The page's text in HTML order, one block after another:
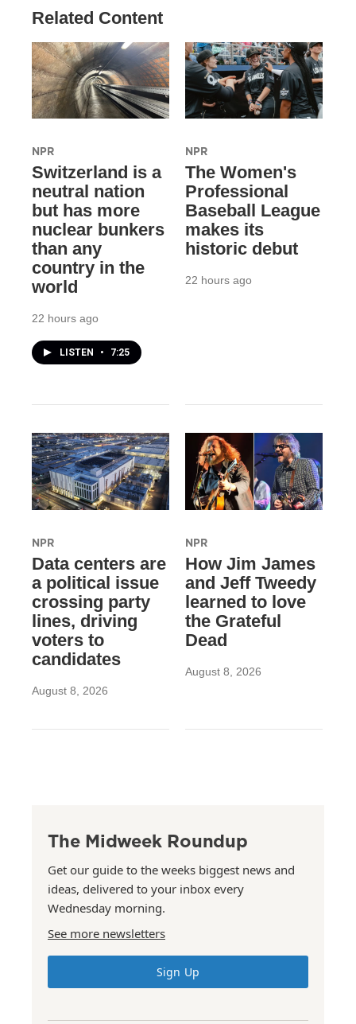
Related Content
NPR
Switzerland is a
neutral nation
but has more
nuclear bunkers
than any
country in the
world
22 hours ago
LISTEN • 7:25
NPR
The Women's
Professional
Baseball League
makes its
historic debut
22 hours ago
NPR
Data centers are
a political issue
crossing party
lines, driving
voters to
candidates
August 8, 2026
NPR
How Jim James
and Jeff Tweedy
learned to love
the Grateful
Dead
August 8, 2026
The Midweek Roundup
Get our guide to the weeks biggest news and
ideas, delivered to your inbox every
Wednesday morning.
See more newsletters
Sign Up